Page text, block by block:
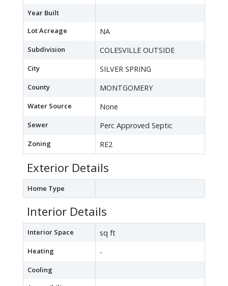
Year Built
Lot Acreage
NA
Subdivision COLESVILLE OUTSIDE
City SILVER SPRING
County MONTGOMERY
Water Source None
Sewer Perc Approved Septic
Zoning RE2
Exterior Details
Home Type
Interior Details
Interior Space sq ft
Heating -
Cooling